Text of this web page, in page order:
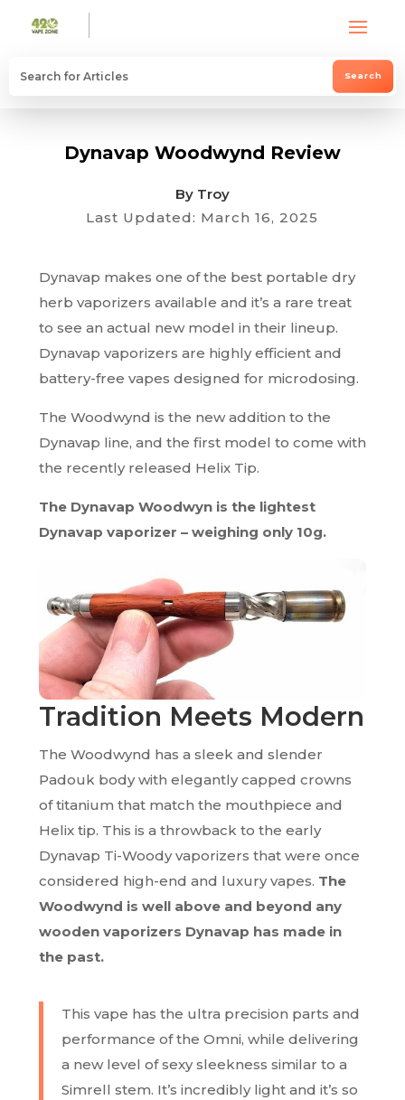
Dynavap Woodwynd Review
By Troy
Last Updated: March 16, 2025
Dynavap makes one of the best portable dry
herb vaporizers available and it’s a rare treat
to see an actual new model in their lineup.
Dynavap vaporizers are highly efficient and
battery-free vapes designed for microdosing.
The Woodwynd is the new addition to the
Dynavap line, and the first model to come with
the recently released Helix Tip.
The Dynavap Woodwyn is the lightest
Dynavap vaporizer – weighing only 10g.
Tradition Meets Modern
The Woodwynd has a sleek and slender
Padouk body with elegantly capped crowns
of titanium that match the mouthpiece and
Helix tip. This is a throwback to the early
Dynavap Ti-Woody vaporizers that were once
considered high-end and luxury vapes. The
Woodwynd is well above and beyond any
wooden vaporizers Dynavap has made in
the past.
This vape has the ultra precision parts and
performance of the Omni, while delivering
a new level of sexy sleekness similar to a
Simrell stem. It’s incredibly lightand it’s so